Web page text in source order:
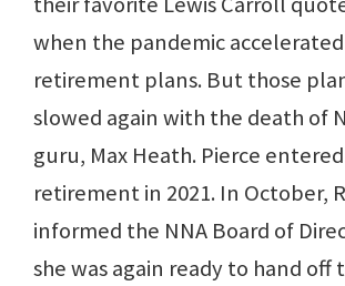
when the pandemic accelerated
retirement plans. But those
slowed again with the death of
guru, Max Heath. Pierce
retirement in 2021. In October,
informed the NNA Board of
she was again ready to hand off